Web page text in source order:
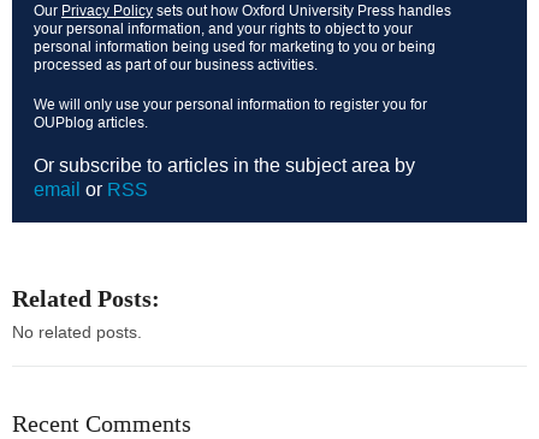
Our Privacy Policy sets out how Oxford University Press handles
your personal information, and your rights to object to your
personal information being used for marketing to you or being
processed as part of our business activities.
We will only use your personal information to register you for
OUPblog articles.
Or subscribe to articles in the subject area by
email or RSS
Related Posts:
No related posts.
Recent Comments